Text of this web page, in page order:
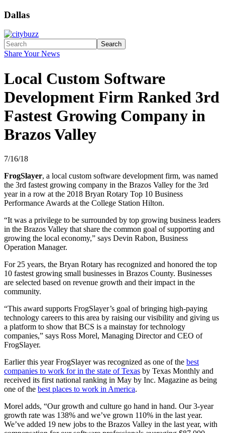
Dallas
Search
Share Your News
Local Custom Software
Development Firm Ranked 3rd
Fastest Growing Company in
Brazos Valley
7/16/18
FrogSlayer, a local custom software development firm, was named
the 3rd fastest growing company in the Brazos Valley for the 3rd
year in a row at the 2018 Bryan Rotary Top 10 Business
Performance Awards at the College Station Hilton.
“It was a privilege to be surrounded by top growing business leaders
in the Brazos Valley that share the common goal of supporting and
growing the local economy,” says Devin Rabon, Business
Operation Manager.
For 25 years, the Bryan Rotary has recognized and honored the top
10 fastest growing small businesses in Brazos County. Businesses
are selected based on revenue growth and their impact in the
community.
“This award supports FrogSlayer’s goal of bringing high-paying
technology careers to this area by raising our visibility and giving us
a platform to show that BCS is a mainstay for technology
companies,” says Ross Morel, Managing Director and CEO of
FrogSlayer.
Earlier this year FrogSlayer was recognized as one of the best
companies to work for in the state of Texas by Texas Monthly and
received its first national ranking in May by Inc. Magazine as being
one of the best places to work in America.
Morel adds, “Our growth and culture go hand in hand. Our 3-year
growth rate was 138% and we’ve grown 110% in the last year.
We’ve added 19 new jobs to the Brazos Valley in the last year, with